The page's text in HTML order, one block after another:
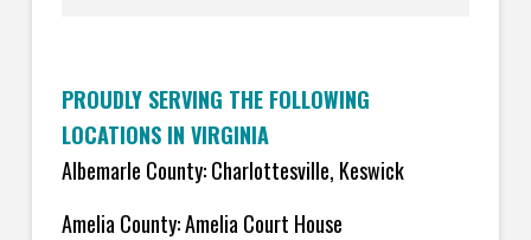
PROUDLY SERVING THE FOLLOWING
LOCATIONS IN VIRGINIA
Albemarle County: Charlottesville, Keswick
Amelia County: Amelia Court House